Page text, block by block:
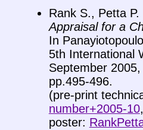
Rank S., Petta
Appraisal for a
In
5th International
September
pp.495-496.
(pre-print
number+2005-10,
poster: